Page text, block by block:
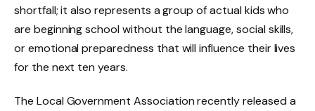
shortfall; it also represents a group of actual kids who
are beginning school without the language, social skills,
or emotional preparedness that will influence their lives
for the next ten years.
The Local Government Association recently released a